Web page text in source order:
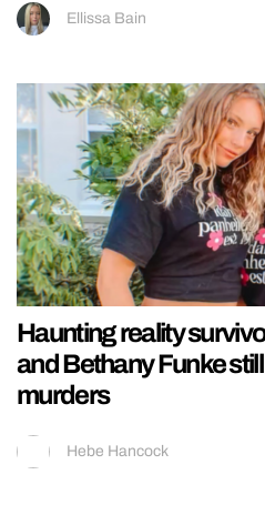
Ellissa Bain
Haunting reality
and Bethany Funke
murders
Hebe Hancock